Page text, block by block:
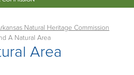
Natural Heritage Commission
A Natural Area
Area